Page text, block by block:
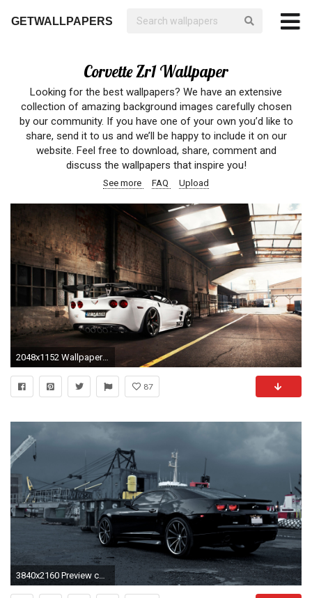
GETWALLPAPERS
Corvette Zr1 Wallpaper
Looking for the best wallpapers? We have an extensive
collection of amazing background images carefully chosen
by our community. If you have one of your own you’d like to
share, send it to us and we’ll be happy to include it on our
website. Feel free to download, share, comment and
discuss the wallpapers that inspire you!
See more FAQ Upload
2048x1152 Wallpaper resolutions
87
3840x2160 Preview chevrolet corvette zr1